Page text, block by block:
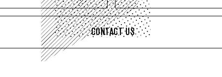
CONTACT US